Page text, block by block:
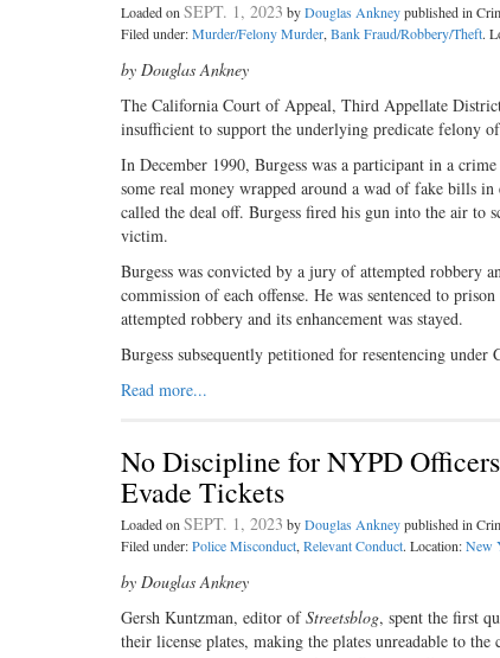
Loaded on SEPT. 1, 2023 byDouglas Ankneypublished in
Filed under:Murder/Felony Murder, Bank Fraud/Robbery/Theft.
by Douglas Ankney
The California Court of Appeal, Third Appellate
insufficient to support the underlying predicate felony
In December 1990, Burgess was a participant in a
some real money wrapped around a wad of fake bills
called the deal off. Burgess fired his gun into the air to
victim.
Burgess was convicted by a jury of attempted robbery
commission of each offense. He was sentenced to
attempted robbery and its enhancement was stayed.
Burgess subsequently petitioned for resentencing
Read more...
No Discipline for NYPD
Evade Tickets
Loaded on SEPT. 1, 2023 byDouglas Ankneypublished in
Filed under:Police Misconduct, Relevant Conduct. Location:New
by Douglas Ankney
Gersh Kuntzman, editor ofStreetsblog, spent the first
their license plates, making the plates unreadable to